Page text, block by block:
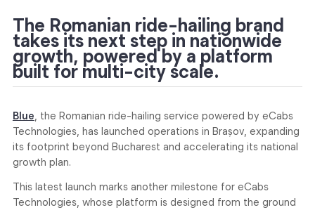
The Romanian ride-hailing brand
takes its next step in nationwide
growth, powered by a platform
built for multi-city scale.
Blue, the Romanian ride-hailing service powered by eCabs
Technologies, has launched operations in Brașov, expanding
its footprint beyond Bucharest and accelerating its national
growth plan.
This latest launch marks another milestone for eCabs
Technologies, whose platform is designed from the ground